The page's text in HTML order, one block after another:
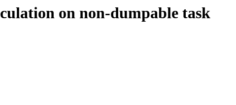
on non-dumpable task